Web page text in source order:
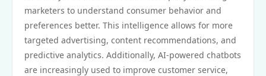
marketers to understand consumer behavior and
preferences better. This intelligence allows for more
targeted advertising, content recommendations, and
predictive analytics. Additionally, AI-powered chatbots
are increasingly used to improve customer service,